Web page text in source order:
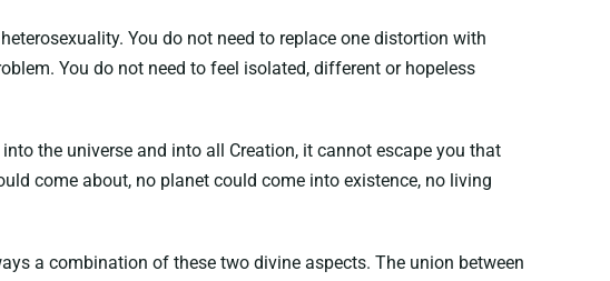
You do not need to replace one distortion with
You do not need to feel isolated, different or hopeless
the universe and into all Creation, it cannot escape you that
come about, no planet could come into existence, no living
a combination of these two divine aspects. The union between